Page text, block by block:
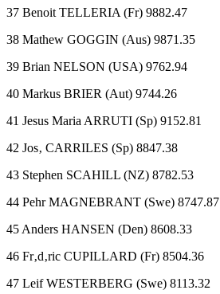
37 Benoit TELLERIA (Fr) 9882.47
38 Mathew GOGGIN (Aus) 9871.35
39 Brian NELSON (USA) 9762.94
40 Markus BRIER (Aut) 9744.26
41 Jesus Maria ARRUTI (Sp) 9152.81
42 Jos‚ CARRILES (Sp) 8847.38
43 Stephen SCAHILL (NZ) 8782.53
44 Pehr MAGNEBRANT (Swe) 8747.87
45 Anders HANSEN (Den) 8608.33
46 Fr‚d‚ric CUPILLARD (Fr) 8504.36
47 Leif WESTERBERG (Swe) 8113.32